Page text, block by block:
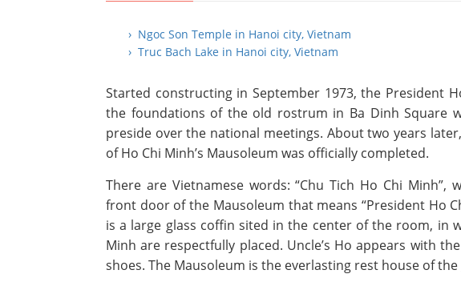
› Ngoc Son Temple in Hanoi city, Vietnam
› Truc Bach Lake in Hanoi city, Vietnam
Started constructing in September 1973, the President
the foundations of the old rostrum in Ba Dinh Square
preside over the national meetings. About two years
of Ho Chi Minh’s Mausoleum was officially completed.
There are Vietnamese words: “Chu Tich Ho Chi
front door of the Mausoleum that means “President Ho
is a large glass coffin sited in the center of the room, in
Minh are respectfully placed. Uncle’s Ho appears with
shoes. The Mausoleum is the everlasting rest house of